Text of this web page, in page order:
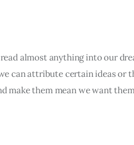
almost anything into our
can attribute certain ideas or
make them mean we want